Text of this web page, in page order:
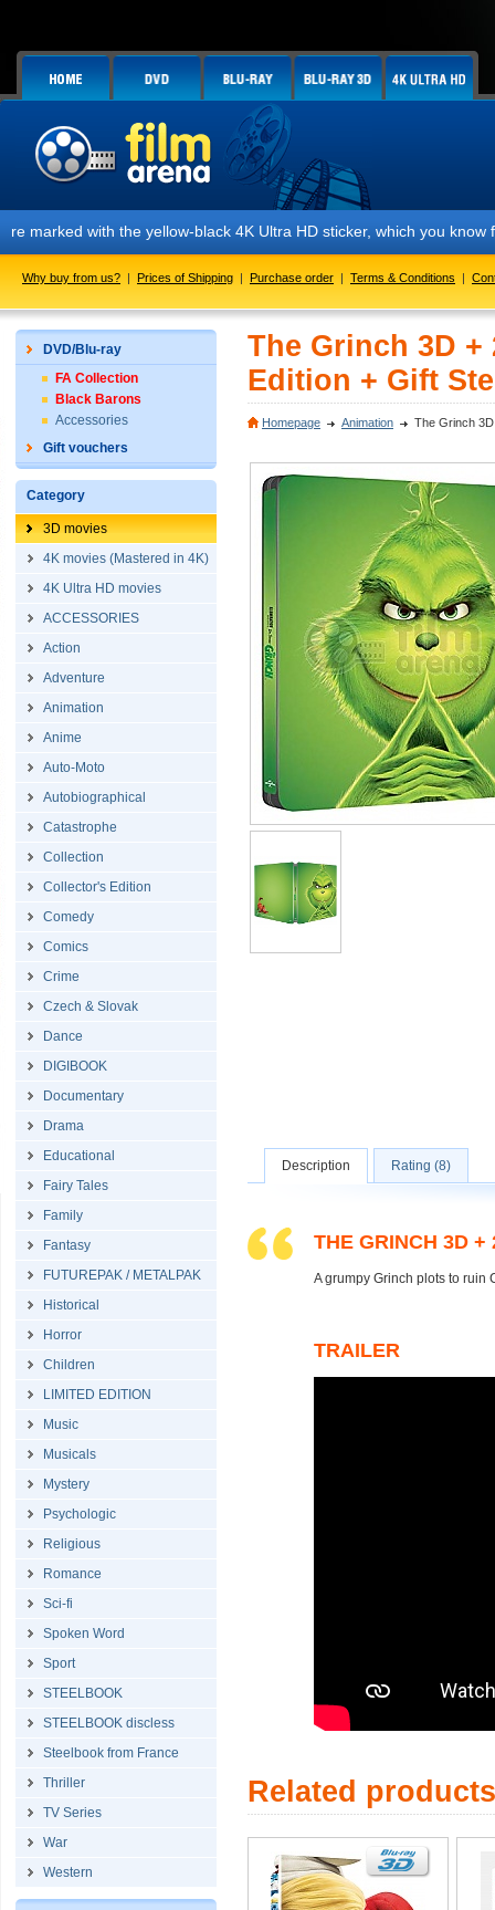
with the yellow-black 4K Ultra HD sticker, which you know
Why buy from us? | Prices of Shipping | Purchase order | Terms & Conditions |
DVD/Blu-ray
FA Collection
Black Barons
Accessories
Gift vouchers
Category
3D movies
4K movies (Mastered in 4K)
4K Ultra HD movies
ACCESSORIES
Action
Adventure
Animation
Anime
Auto-Moto
Autobiographical
Catastrophe
Collection
Collector's Edition
Comedy
Comics
Crime
Czech & Slovak
Dance
DIGIBOOK
Documentary
Drama
Educational
Fairy Tales
Family
Fantasy
FUTUREPAK / METALPAK
Historical
Horror
Children
LIMITED EDITION
Music
Musicals
Mystery
Psychologic
Religious
Romance
Sci-fi
Spoken Word
Sport
STEELBOOK
STEELBOOK discless
Steelbook from France
Thriller
TV Series
War
Western
The Grinch 3D
Edition + Gift
Homepage Animation The Grinch
Description Rating (8)
THE GRINCH 3D
A grumpy Grinch plots to ruin
TRAILER
Related products